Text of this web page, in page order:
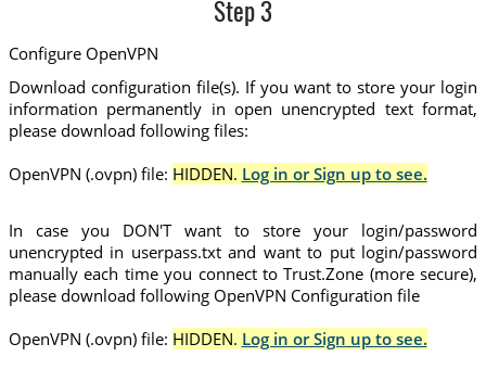
Step 3
Configure OpenVPN
Download configuration file(s). If you want to store your login
information permanently in open unencrypted text format,
please download following files:
OpenVPN (.ovpn) file: HIDDEN. Log in or Sign up to see.
In case you DON'T want to store your login/password
unencrypted in userpass.txt and want to put login/password
manually each time you connect to Trust.Zone (more secure),
please download following OpenVPN Configuration file
OpenVPN (.ovpn) file: HIDDEN. Log in or Sign up to see.